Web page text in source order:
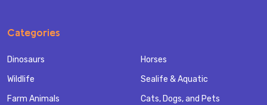
Categories
Dinosaurs
Wildlife
Farm Animals
Horses
Sealife & Aquatic
Cats, Dogs, and Pets